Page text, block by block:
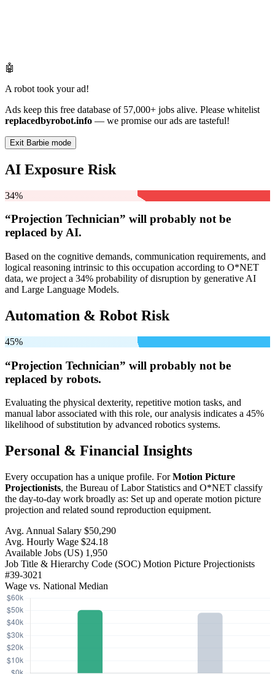
🤖
A robot took your ad!
Ads keep this free database of 57,000+ jobs alive. Please whitelist
replacedbyrobot.info — we promise our ads are tasteful!
Exit Barbie mode
AI Exposure Risk
34%
“Projection Technician” will probably not be
replaced by AI.
Based on the cognitive demands, communication requirements, and
logical reasoning intrinsic to this occupation according to O*NET
data, we project a 34% probability of disruption by generative AI
and Large Language Models.
Automation & Robot Risk
45%
“Projection Technician” will probably not be
replaced by robots.
Evaluating the physical dexterity, repetitive motion tasks, and
manual labor associated with this role, our analysis indicates a 45%
likelihood of substitution by advanced robotics systems.
Personal & Financial Insights
Every occupation has a unique profile. ForMotion Picture
Projectionists, the Bureau of Labor Statistics and O*NET classify
the day-to-day work broadly as: Set up and operate motion picture
projection and related sound reproduction equipment.
Avg. Annual Salary $50,290
Avg. Hourly Wage $24.18
Available Jobs (US) 1,950
Job Title & Hierarchy Code (SOC) Motion Picture Projectionists
#39-3021
Wage vs. National Median